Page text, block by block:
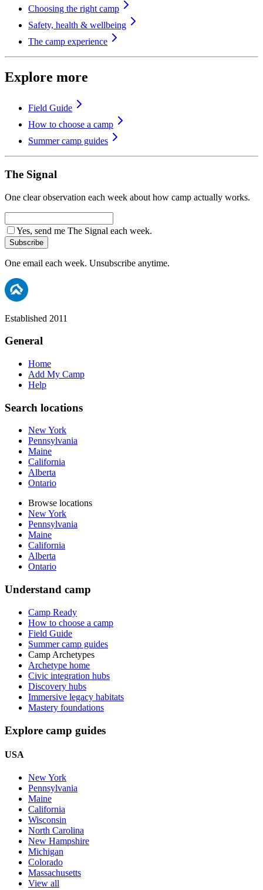
Choosing the right camp
Safety, health & wellbeing
The camp experience
Explore more
Field Guide
How to choose a camp
Summer camp guides
The Signal
One clear observation each week about how camp actually works.
Yes, send me The Signal each week.
Subscribe
One email each week. Unsubscribe anytime.
Established 2011
General
Home
Add My Camp
Help
Search locations
New York
Pennsylvania
Maine
California
Alberta
Ontario
Browse locations
New York
Pennsylvania
Maine
California
Alberta
Ontario
Understand camp
Camp Ready
How to choose a camp
Field Guide
Summer camp guides
Camp Archetypes
Archetype home
Civic integration hubs
Discovery hubs
Immersive legacy habitats
Mastery foundations
Explore camp guides
USA
New York
Pennsylvania
Maine
California
Wisconsin
North Carolina
New Hampshire
Michigan
Colorado
Massachusetts
View all